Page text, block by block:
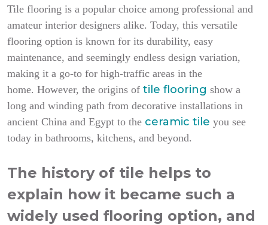
Tile flooring is a popular choice among professional and
amateur interior designers alike. Today, this versatile
flooring option is known for its durability, easy
maintenance, and seemingly endless design variation,
making it a go-to for high-traffic areas in the
home. However, the origins of tile flooring show a
long and winding path from decorative installations in
ancient China and Egypt to the ceramic tile you see
today in bathrooms, kitchens, and beyond.
The history of tile helps to
explain how it became such a
widely used flooring option, and